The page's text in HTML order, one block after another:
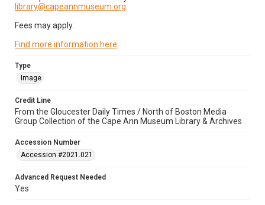
library@capeannmuseum.org
Fees may apply.
Find more information here
Type
Image
Credit Line
From the Gloucester Daily Times / North of Boston Media
Group Collection of the Cape Ann Museum Library & Archives
Accession Number
Accession #2021.021
Advanced Request Needed
Yes